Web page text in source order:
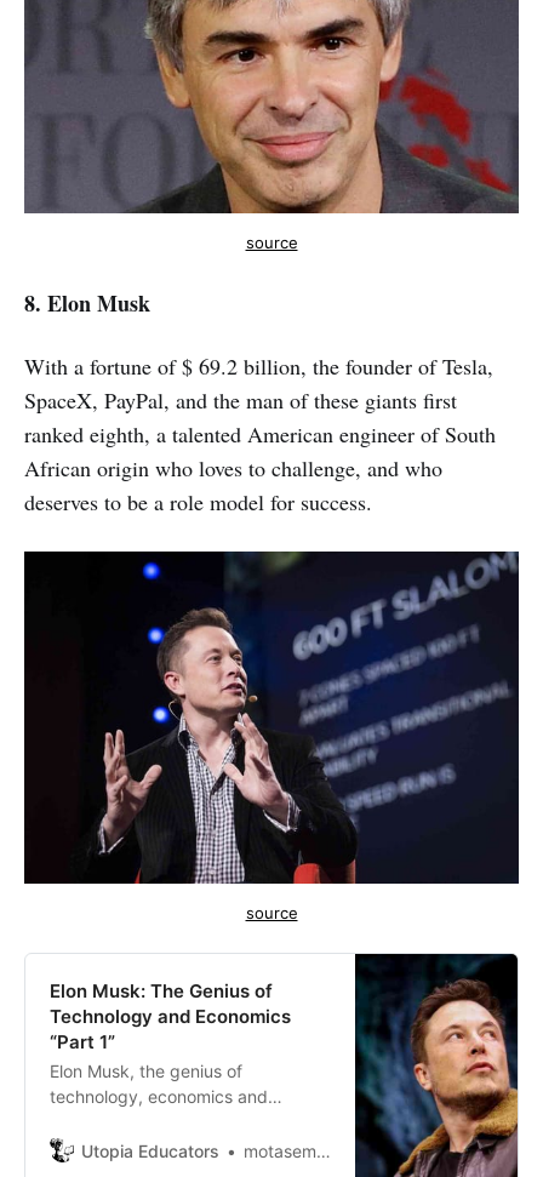
source
8. Elon Musk
With a fortune of $ 69.2 billion, the founder of Tesla,
SpaceX, PayPal, and the man of these giants first
ranked eighth, a talented American engineer of South
African origin who loves to challenge, and who
deserves to be a role model for success.
source
Elon Musk: The Genius of
Technology and Economics
“Part 1”
Elon Musk, the genius of
technology, economics and
possible. What we aspired to as
Utopia Educators motasem ayasrh